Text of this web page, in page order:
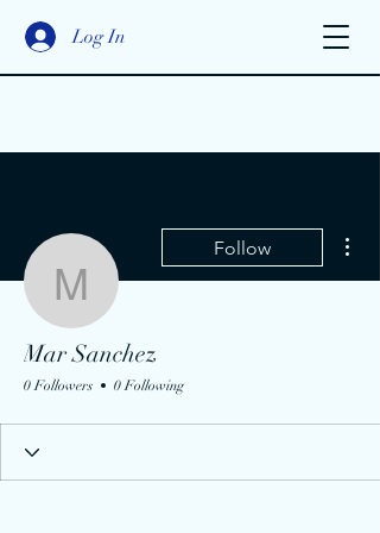
Log In
Mar Sanchez
Follow
Mar Sanchez
0 Followers 0 Following